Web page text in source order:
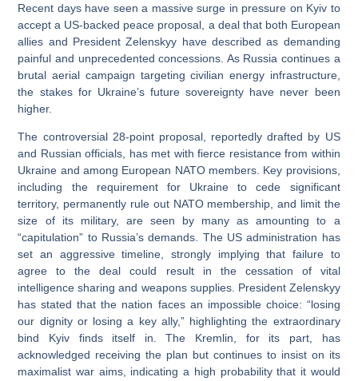
Recent days have seen a massive surge in pressure on Kyiv to
accept a US-backed peace proposal, a deal that both European
allies and President Zelenskyy have described as demanding
painful and unprecedented concessions . As Russia continues a
brutal aerial campaign targeting civilian energy infrastructure,
the stakes for Ukraine’s future sovereignty have never been
higher.
The controversial 28-point proposal, reportedly drafted by US
and Russian officials, has met with fierce resistance from within
Ukraine and among European NATO members. Key provisions,
including the requirement for Ukraine to cede significant
territory, permanently rule out NATO membership, and limit the
size of its military, are seen by many as amounting to a
“capitulation” to Russia’s demands. The US administration has
set an aggressive timeline, strongly implying that failure to
agree to the deal could result in the cessation of vital
intelligence sharing and weapons supplies. President Zelenskyy
has stated that the nation faces an impossible choice: “losing
our dignity or losing a key ally,” highlighting the extraordinary
bind Kyiv finds itself in. The Kremlin, for its part, has
acknowledged receiving the plan but continues to insist on its
maximalist war aims, indicating a high probability that it would